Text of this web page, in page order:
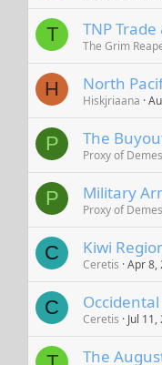
T TNP
The Grim
H North
Hiskjriaana
P The
Proxy of
P Military
Proxy of
C Kiwi
Ceretis Apr 8,
C
Ceretis Jul 11,
The